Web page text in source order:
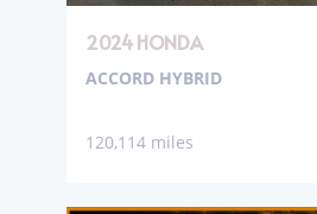
2024 HONDA
ACCORD HYBRID
120,114 miles